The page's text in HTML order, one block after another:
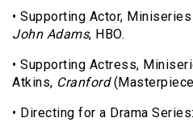
• Supporting Actor,
John Adams, HBO.
• Supporting Actress,
Atkins, Cranford
• Directing for a Drama Series: